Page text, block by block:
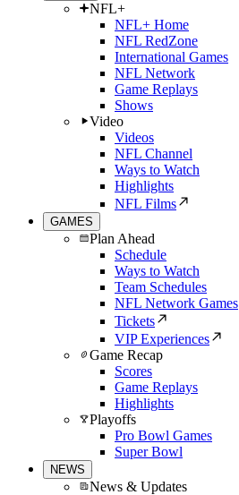
NFL+
NFL+ Home
NFL RedZone
International Games
NFL Network
Game Replays
Shows
Video
Videos
NFL Channel
Ways to Watch
Highlights
NFL Films
GAMES
Plan Ahead
Schedule
Ways to Watch
Team Schedules
NFL Network Games
Tickets
VIP Experiences
Game Recap
Scores
Game Replays
Highlights
Playoffs
Pro Bowl Games
Super Bowl
NEWS
News & Updates